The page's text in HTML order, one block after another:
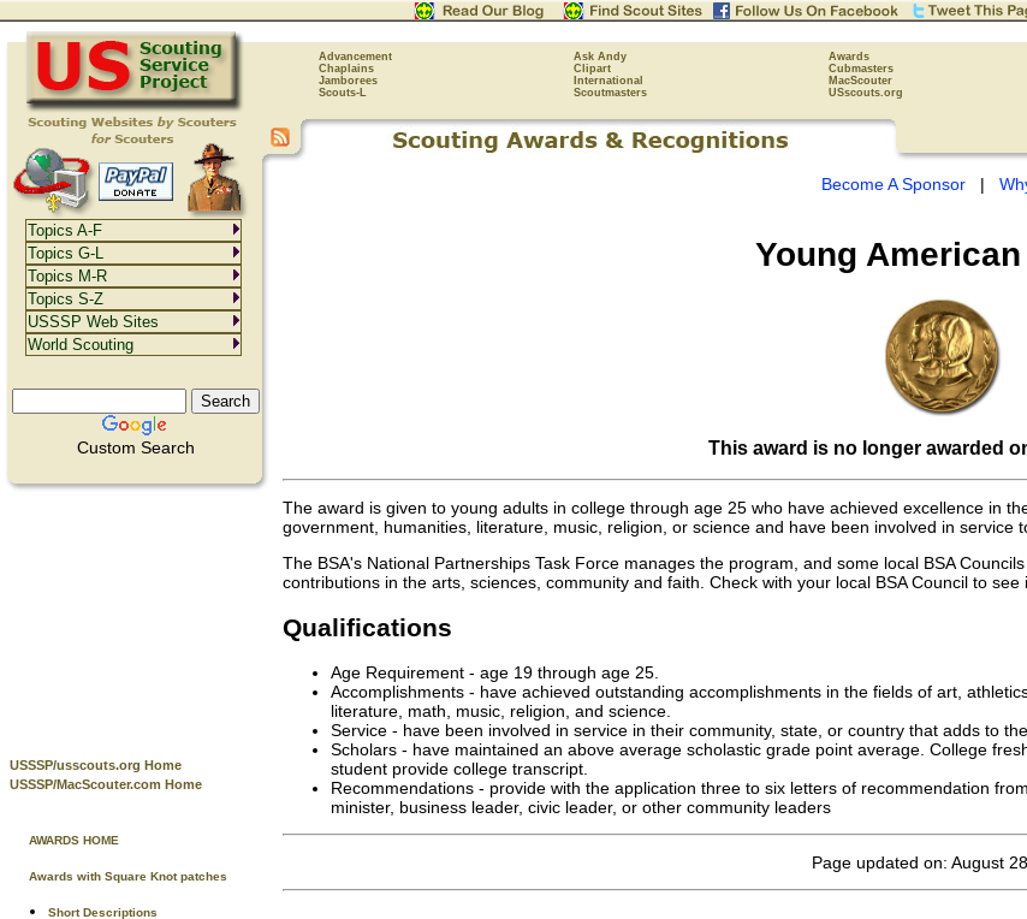
Advancement Ask Andy Awards
Chaplains
Clipart Cubmasters
Jamborees
International MacScouter
Scouts-L
Scoutmasters USscouts.org
Custom Search
USSSP/usscouts.org Home
USSSP/MacScouter.com Home
AWARDS HOME
Awards with Square Knot patches
Short Descriptions
Become A Sponsor |
Young
This award is no longer awarded
The award is given to young adults in college through age 25 who have achieved excellence in
government, humanities, literature, music, religion, or science and have been involved in
The BSA's National Partnerships Task Force manages the program, and some local BSA
contributions in the arts, sciences, community and faith. Check with your local BSA Council to
Qualifications
Age Requirement - age 19 through age 25.
Accomplishments - have achieved outstanding accomplishments in the fields of art,
literature, math, music, religion, and science.
Service - have been involved in service in their community, state, or country that adds to
Scholars - have maintained an above average scholastic grade point average. College
student provide college transcript.
Recommendations - provide with the application three to six letters of recommendation
minister, business leader, civic leader, or other community leaders
Page updated on: August
Topics A-F
Topics G-L
Topics M-R
Topics S-Z
USSSP Web Sites
World Scouting